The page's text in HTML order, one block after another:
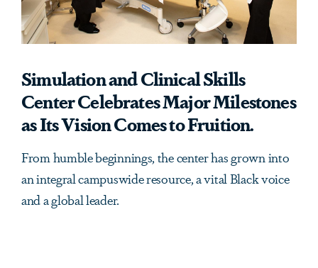
Simulation and Clinical Skills
Center Celebrates Major Milestones
as Its Vision Comes to Fruition.
From humble beginnings, the center has grown into
an integral campuswide resource, a vital Black voice
and a global leader.